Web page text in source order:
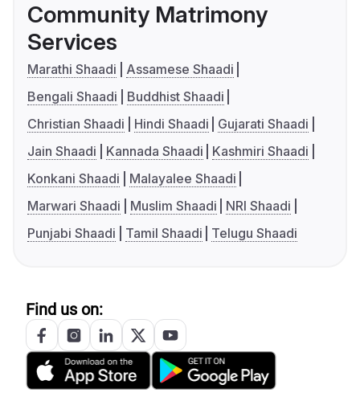
Community Matrimony
Services
Marathi Shaadi
Assamese Shaadi
Bengali Shaadi
Buddhist Shaadi
Christian Shaadi
Hindi Shaadi
Gujarati Shaadi
Jain Shaadi
Kannada Shaadi
Kashmiri Shaadi
Konkani Shaadi
Malayalee Shaadi
Marwari Shaadi
Muslim Shaadi
NRI Shaadi
Punjabi Shaadi
Tamil Shaadi Telugu Shaadi
Find us on: